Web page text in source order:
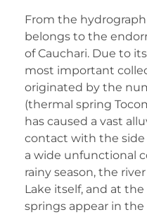
From the
belongs to the
of Cauchari. Due to
most important
originated by the
(thermal spring
has caused a vast
contact with the
a wide unfunctional
rainy season, the
Lake itself, and at
springs appear in the